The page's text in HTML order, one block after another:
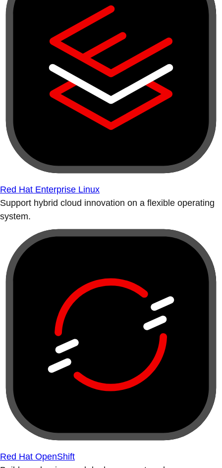
Red Hat Enterprise Linux
Support hybrid cloud innovation on a flexible operating
system.
Red Hat OpenShift